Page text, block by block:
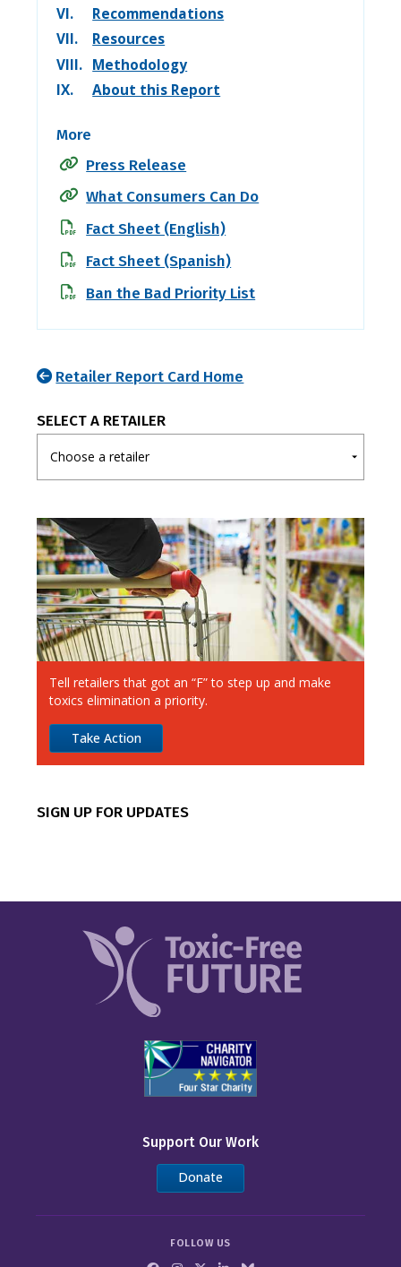
VI.
Recommendations
VII.
Resources
VIII. Methodology
IX.
About this Report
More
Press Release
What Consumers Can Do
Fact Sheet (English)
Fact Sheet (Spanish)
Ban the Bad Priority List
Retailer Report Card Home
SELECT A RETAILER
Choose a retailer
Ahold Delhaize
Albertsons
Aldi
Alimentation Couche-Tard
Amazon
Apple
Dick’s Sporting Goods
Dollar General
Inspire Brands
Kroger
Tell retailers that got an “F” to step up and make
toxics elimination a priority.
Take Action
SIGN UP FOR UPDATES
Support Our Work
Donate
FOLLOW US